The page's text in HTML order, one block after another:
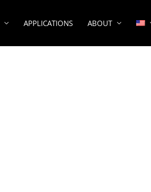
APPLICATIONS ABOUT